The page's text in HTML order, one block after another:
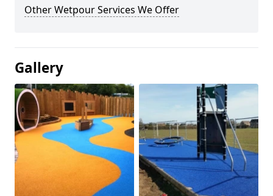
Other Wetpour Services We Offer
Gallery